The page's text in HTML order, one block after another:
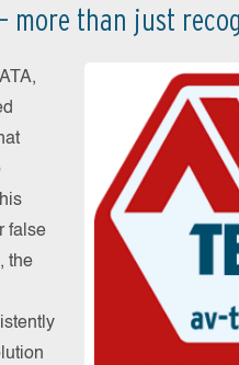
– more than just
false
the